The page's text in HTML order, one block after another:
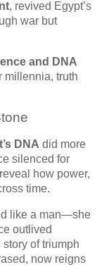
, revived Egypt’s
war but
and DNA
millennia, truth
DNA did more
silenced for
how power,
time.
like a man—she
outlived
of triumph
now reigns